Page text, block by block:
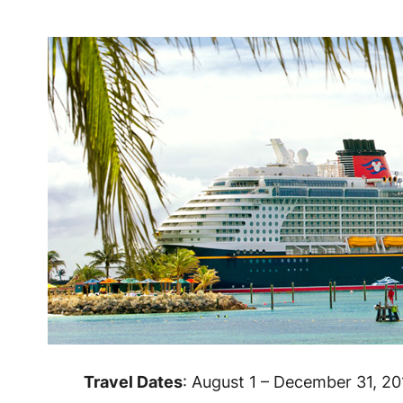
Travel Dates: August 1 – December 31,